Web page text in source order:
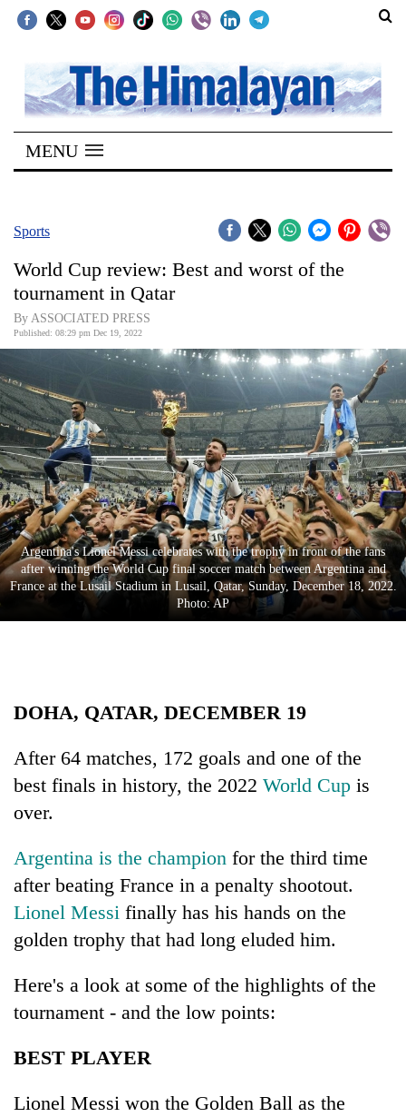
SECTIONS
Home
Kathmandu
Covid
World
Business
World
Cup
Sports
Entertainment
Lifestyle
Health
for
MENU
Sports
World Cup review: Best and worst of the
tournament in Qatar
By ASSOCIATED PRESS
Published: 08:29 pm Dec 19, 2022
Argentina's Lionel Messi celebrates with the trophy in front of the fans
after winning the World Cup final soccer match between Argentina and
France at the Lusail Stadium in Lusail, Qatar, Sunday, December 18, 2022.
Photo: AP
DOHA, QATAR, DECEMBER 19
After 64 matches, 172 goals and one of the
best finals in history, the 2022 World Cup is
over.
Argentina is the champion for the third time
after beating France in a penalty shootout.
Lionel Messi finally has his hands on the
golden trophy that had long eluded him.
Here's a look at some of the highlights of the
tournament - and the low points:
BEST PLAYER
Lionel Messi won the Golden Ball as the